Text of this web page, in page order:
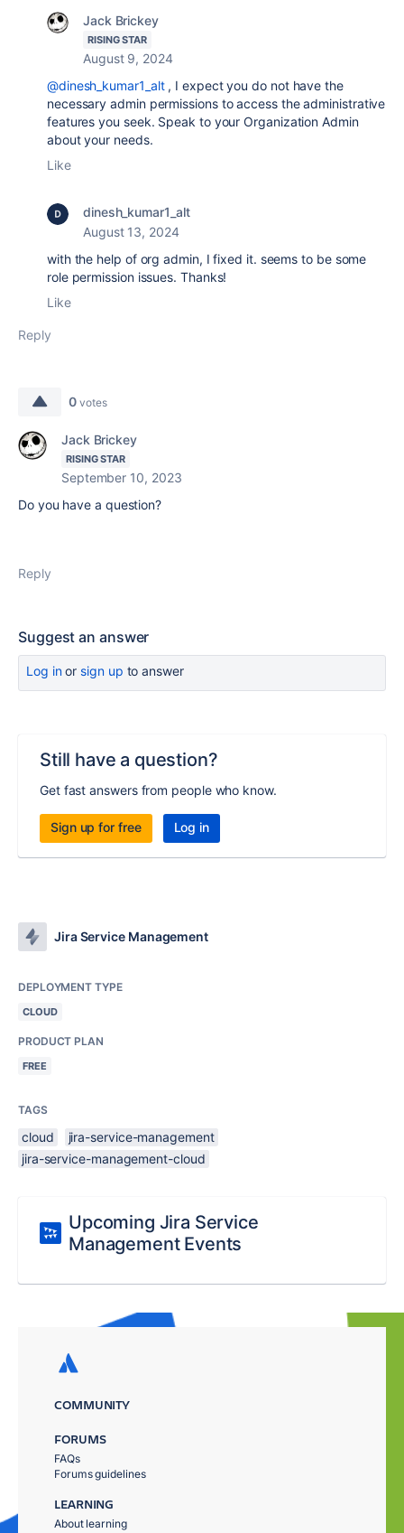
Jack Brickey
RISING STAR
August 9, 2024
@dinesh_kumar1_alt, I expect you do not have the
necessary admin permissions to access the administrative
features you seek. Speak to your Organization Admin
about your needs.
Like
dinesh_kumar1_alt
August 13, 2024
with the help of org admin, I fixed it. seems to be some
role permission issues. Thanks!
Like
Reply
0 votes
Jack Brickey
RISING STAR
September 10, 2023
Do you have a question?
Reply
Suggest an answer
Log inor sign up to answer
Still have a question?
Get fast answers from people who know.
Sign up for free Log in
Jira Service Management
DEPLOYMENT TYPE
CLOUD
PRODUCT PLAN
FREE
TAGS
cloud
jira-service-management
jira-service-management-cloud
Upcoming Jira Service
Management Events
COMMUNITY
FORUMS
FAQs
Forums guidelines
LEARNING
About learning